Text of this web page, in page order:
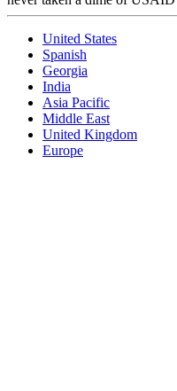
United States
Spanish
Georgia
India
Asia Pacific
Middle East
United Kingdom
Europe